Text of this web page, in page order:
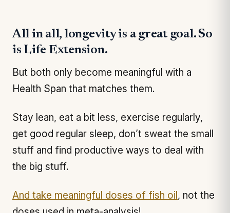
All in all, longevity is a great goal. So
is Life Extension.
But both only become meaningful with a
Health Span that matches them.
Stay lean, eat a bit less, exercise regularly,
get good regular sleep, don’t sweat the small
stuff and find productive ways to deal with
the big stuff.
And take meaningful doses of fish oil , not the